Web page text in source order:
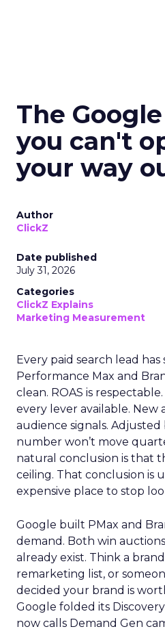
The
you can't
your way
Author
ClickZ
Date published
July 31, 2026
Categories
ClickZ Explains
Marketing Measurement
Every paid search lead
Performance Max and
clean. ROAS is
every lever available. New
audience signals.
number won’t move
natural conclusion is that
ceiling. That conclusion is
expensive place to stop
Google built PMax and
demand. Both win
already exist. Think a
remarketing list, or
decided your brand is
Google folded its
now calls Demand Gen